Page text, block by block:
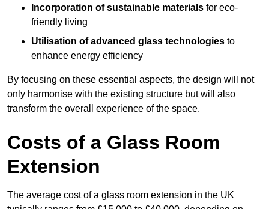
Incorporation of sustainable materials for eco-
friendly living
Utilisation of advanced glass technologies to
enhance energy efficiency
By focusing on these essential aspects, the design will not
only harmonise with the existing structure but will also
transform the overall experience of the space.
Costs of a Glass Room
Extension
The average cost of a glass room extension in the UK